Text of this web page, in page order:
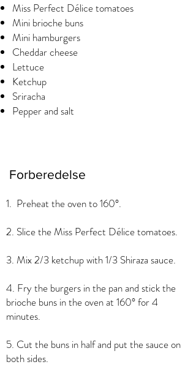
Miss Perfect Délice tomatoes
Mini brioche buns
Mini hamburgers
Cheddar cheese
Lettuce
Ketchup
Sriracha
Pepper and salt
Forberedelse
1. Preheat the oven to 160°.
2. Slice the Miss Perfect Délice tomatoes.
3. Mix 2/3 ketchup with 1/3 Shiraza sauce.
4. Fry the burgers in the pan and stick the
brioche buns in the oven at 160° for 4
minutes.
5. Cut the buns in half and put the sauce on
both sides.